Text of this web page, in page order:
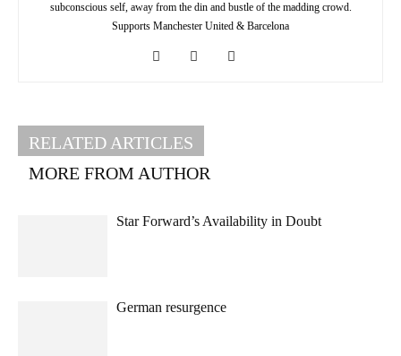
subconscious self, away from the din and bustle of the madding crowd.
Supports Manchester United & Barcelona
RELATED ARTICLES
MORE FROM AUTHOR
Star Forward’s Availability in Doubt
German resurgence